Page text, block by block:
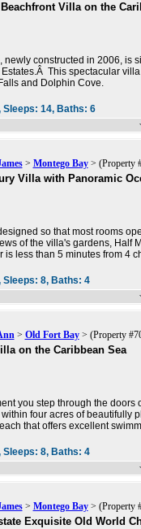
Villa on the
newly constructed in 2006, is
Estates.Â This spectacular
and Dolphin Cove.
Sleeps: 14, Baths: 6
> Montego Bay> (Property
Villa with Panoramic
so that most rooms
of the villa's gardens, Half
is less than 5 minutes from 4
Sleeps: 8, Baths: 4
> Old Fort Bay> (Property
on the Caribbean Sea
you step through the
within four acres of beautifully
that offers excellent
Sleeps: 8, Baths: 4
> Montego Bay> (Property
Exquisite Old World